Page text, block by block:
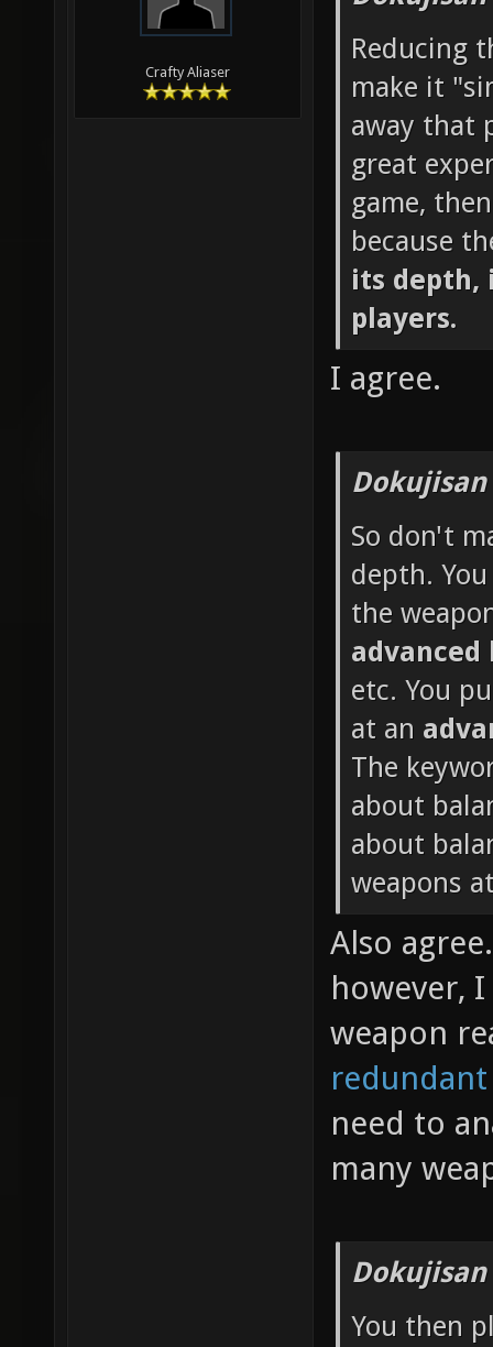
Crafty Aliaser
Reducing
make it
away that
great
game,
because
its depth,
players.
I agree.
So don't
depth.
the
advanced
etc. You
at an
The
about
about
weapons
Also
however,
weapon
need to
many
You then